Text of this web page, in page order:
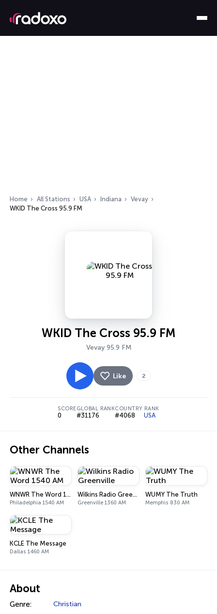
Home All Stations USA Indiana
Vevay
WKID The Cross 95.9 FM
WKID The Cross 95.9 FM
Vevay 95.9 FM
Like 2
SCORE
0
GLOBAL RANK
#31176
COUNTRY RANK
#4068 USA
Other Channels
WNWR The Word 1540 AM
Philadelphia 1540 AM
Wilkins Radio Greenville
Greenville 1360 AM
WUMY The Truth
Memphis 830 AM
KCLE The Message
Dallas 1460 AM
About
Genre: Christian